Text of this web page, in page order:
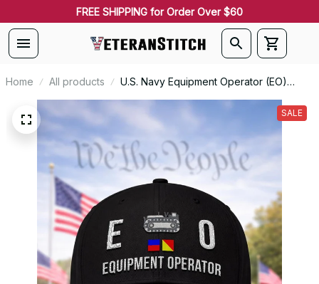
FREE SHIPPING for Order Over $60
Home All products
U.S. Navy Equipment Operator (EO)
Signal Flag Veteran Embroidered Cap -
SALE